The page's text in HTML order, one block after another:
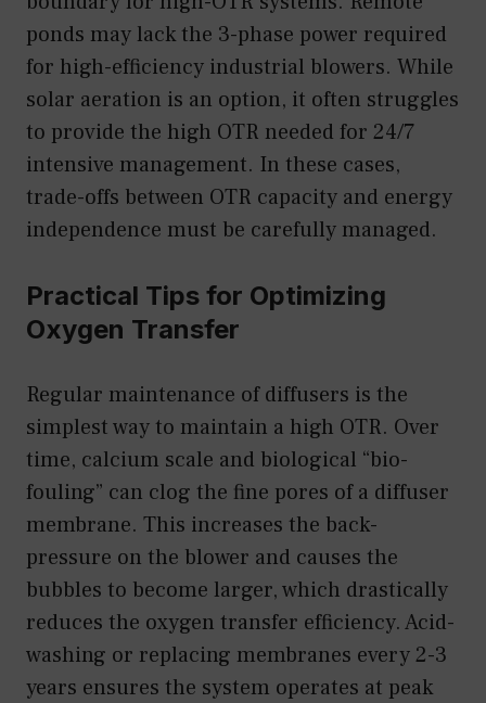
ponds may lack the 3-phase power required
for high-efficiency industrial blowers. While
solar aeration is an option, it often struggles
to provide the high OTR needed for 24/7
intensive management. In these cases,
trade-offs between OTR capacity and energy
independence must be carefully managed.
Practical Tips for Optimizing
Oxygen Transfer
Regular maintenance of diffusers is the
simplest way to maintain a high OTR. Over
time, calcium scale and biological “bio-
fouling” can clog the fine pores of a diffuser
membrane. This increases the back-
pressure on the blower and causes the
bubbles to become larger, which drastically
reduces the oxygen transfer efficiency. Acid-
washing or replacing membranes every 2-3
years ensures the system operates at peak